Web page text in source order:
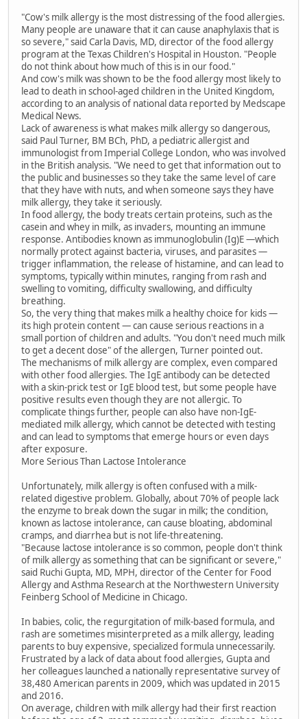
"Cow's milk allergy is the most distressing of the food allergies.
Many people are unaware that it can cause anaphylaxis that is
so severe," said Carla Davis, MD, director of the food allergy
program at the Texas Children's Hospital in Houston. "People
do not think about how much of this is in our food."
And cow's milk was shown to be the food allergy most likely to
lead to death in school-aged children in the United Kingdom,
according to an analysis of national data reported by Medscape
Medical News.
Lack of awareness is what makes milk allergy so dangerous,
said Paul Turner, BM BCh, PhD, a pediatric allergist and
immunologist from Imperial College London, who was involved
in the British analysis. "We need to get that information out to
the public and businesses so they take the same level of care
that they have with nuts, and when someone says they have
milk allergy, they take it seriously.
In food allergy, the body treats certain proteins, such as the
casein and whey in milk, as invaders, mounting an immune
response. Antibodies known as immunoglobulin (Ig)E —which
normally protect against bacteria, viruses, and parasites —
trigger inflammation, the release of histamine, and can lead to
symptoms, typically within minutes, ranging from rash and
swelling to vomiting, difficulty swallowing, and difficulty
breathing.
So, the very thing that makes milk a healthy choice for kids —
its high protein content — can cause serious reactions in a
small portion of children and adults. "You don't need much milk
to get a decent dose" of the allergen, Turner pointed out.
The mechanisms of milk allergy are complex, even compared
with other food allergies. The IgE antibody can be detected
with a skin-prick test or IgE blood test, but some people have
positive results even though they are not allergic. To
complicate things further, people can also have non-IgE-
mediated milk allergy, which cannot be detected with testing
and can lead to symptoms that emerge hours or even days
after exposure.
More Serious Than Lactose Intolerance
Unfortunately, milk allergy is often confused with a milk-
related digestive problem. Globally, about 70% of people lack
the enzyme to break down the sugar in milk; the condition,
known as lactose intolerance, can cause bloating, abdominal
cramps, and diarrhea but is not life-threatening.
"Because lactose intolerance is so common, people don't think
of milk allergy as something that can be significant or severe,"
said Ruchi Gupta, MD, MPH, director of the Center for Food
Allergy and Asthma Research at the Northwestern University
Feinberg School of Medicine in Chicago.
In babies, colic, the regurgitation of milk-based formula, and
rash are sometimes misinterpreted as a milk allergy, leading
parents to buy expensive, specialized formula unnecessarily.
Frustrated by a lack of data about food allergies, Gupta and
her colleagues launched a nationally representative survey of
38,480 American parents in 2009, which was updated in 2015
and 2016.
On average, children with milk allergy had their first reaction